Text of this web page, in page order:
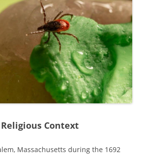
Context
Massachusetts during the 1692